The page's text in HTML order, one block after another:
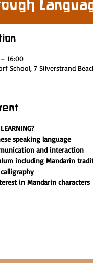
16:00
School, 7 Silverstrand
speaking language
and interaction
including Mandarin
in Mandarin characters